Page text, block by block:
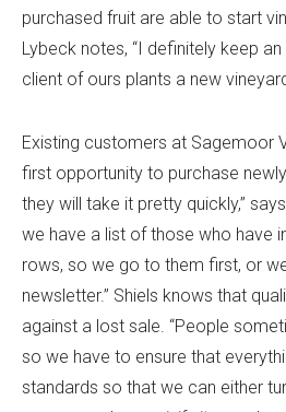
purchased fruit are able to start
Lybeck notes, “I definitely keep
client of ours plants a new
Existing customers at Sagemoor
first opportunity to purchase newly
they will take it pretty quickly,”
we have a list of those who have
rows, so we go to them first, or
newsletter.” Shiels knows that
against a lost sale. “People
so we have to ensure that
standards so that we can either